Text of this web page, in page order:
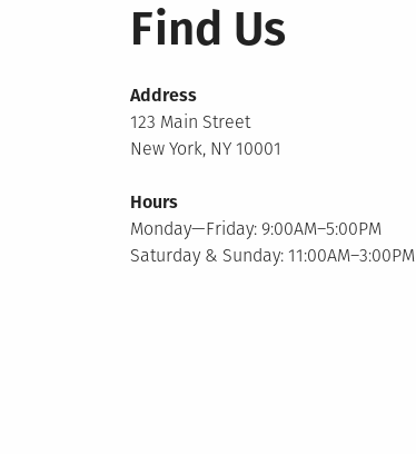
Find Us
Address
123 Main Street
New York, NY 10001
Hours
Monday—Friday: 9:00AM–5:00PM
Saturday & Sunday: 11:00AM–3:00PM